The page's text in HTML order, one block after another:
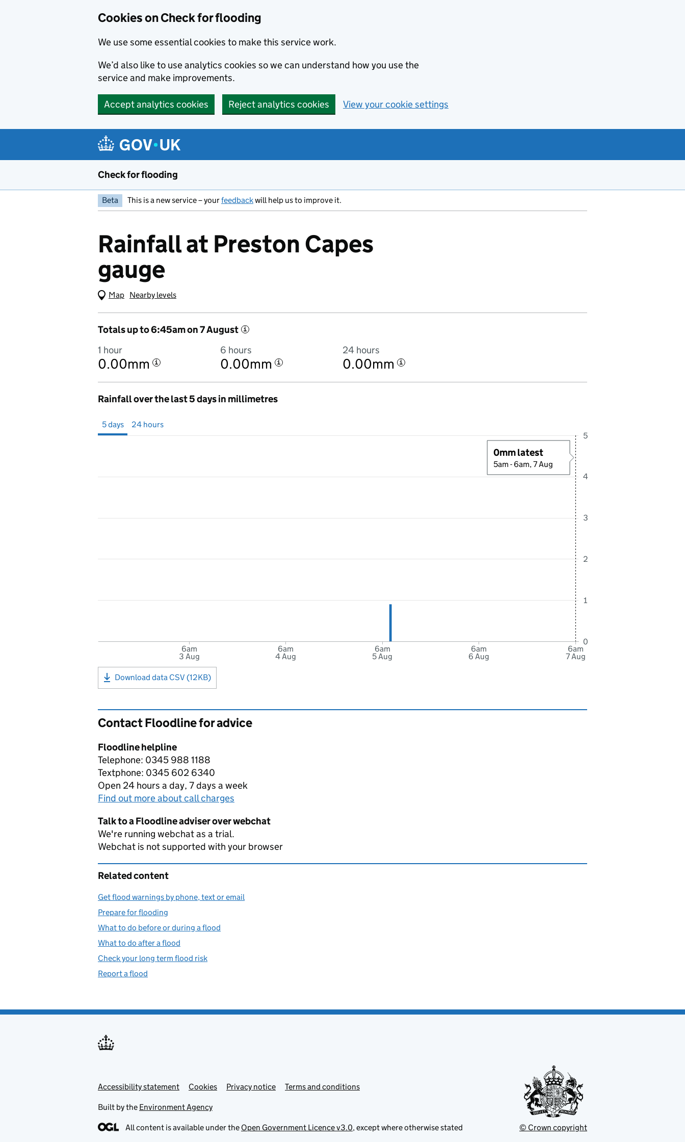
Cookies on Check for flooding
We use some essential cookies to make this service work.
We’d also like to use analytics cookies so we can understand how you use the
service and make improvements.
Accept analytics cookies Reject analytics cookies View your cookie settings
Check for flooding
Beta This is a new service – yourfeedbackwill help us to improve it.
Rainfall at Preston Capes
gauge
Map (Visual only)
Nearby levels
Totals up to 6:45am on 7 August i
1 hour
0.00mm i
6 hours
0.00mm i
24 hours
0.00mm i
Rainfall over the last 5 days in millimetres
5 days 24 hours
6am
3 Aug
6am
4 Aug
6am
5 Aug
6am
6 Aug
6am
7 Aug
0
1
2
3
4
5
0mm latest
5am - 6am, 7 Aug
Download data CSV (12KB)
Contact Floodline for advice
Floodline helpline
Telephone: 0345 988 1188
Textphone: 0345 602 6340
Open 24 hours a day, 7 days a week
Find out more about call charges
Talk to a Floodline adviser over webchat
We're running webchat as a trial.
Webchat is not supported with your browser
Related content
Get flood warnings by phone, text or email
Prepare for flooding
What to do before or during a flood
What to do after a flood
Check your long term flood risk
Report a flood
Support links
Accessibility statement Cookies Privacy notice Terms and conditions
Built by the Environment Agency
All content is available under the Open Government Licence v3.0, except where otherwise stated © Crown copyright